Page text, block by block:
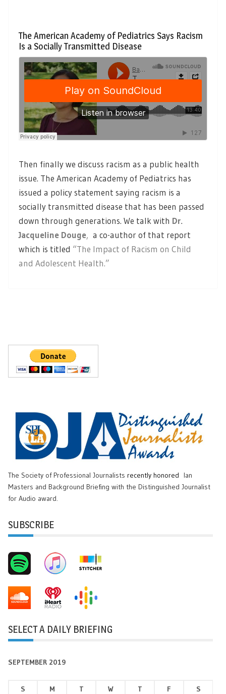
The American Academy of Pediatrics Says Racism
Is a Socially Transmitted Disease
Then finally we discuss racism as a public health
issue. The American Academy of Pediatrics has
issued a policy statement saying racism is a
socially transmitted disease that has been passed
down through generations. We talk with Dr.
Jacqueline Douge, a co-author of that report
which is titled “The Impact of Racism on Child
and Adolescent Health.”
The Society of Professional Journalists recently honored
Ian
Masters and Background Briefing with the Distinguished Journalist
for Audio award.
SUBSCRIBE
SELECT A DAILY BRIEFING
SEPTEMBER 2019
S M T W T F
S